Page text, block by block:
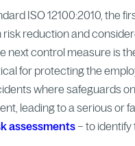
ISO 12100:2010, the
reduction and
next control measure is
for protecting the
where safeguards
leading to a serious or
assessments – to